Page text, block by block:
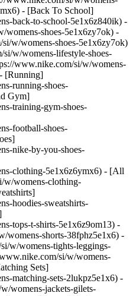
- [Back To School]
back-to-school-5e1x6z840ik) -
womens-shoes-5e1x6zy7ok) -
w/womens-shoes-5e1x6zy7ok)
w/womens-lifestyle-shoes-
www.nike.com/si/w/womens-
[Running]
running-shoes-
Gym]
training-gym-shoes-
football-shoes-
nike-by-you-shoes-
clothing-5e1x6z6ymx6) - [All
w/womens-clothing-
hoodies-sweatshirts-
tops-t-shirts-5e1x6z9om13) -
womens-shorts-38fphz5e1x6) -
w/womens-tights-leggings-
si/w/womens-
Sets]
matching-sets-2lukpz5e1x6) -
womens-jackets-gilets-